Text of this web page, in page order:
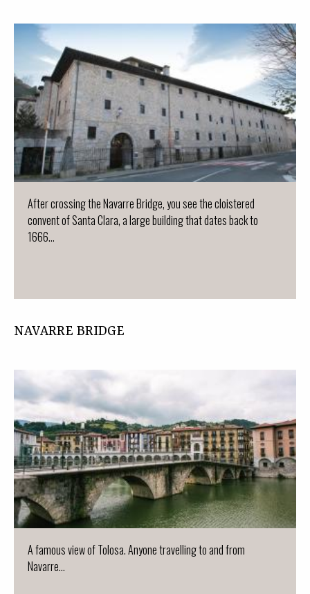
After crossing the Navarre Bridge, you see the cloistered
convent of Santa Clara, a large building that dates back to
1666...
NAVARRE BRIDGE
A famous view of Tolosa. Anyone travelling to and from
Navarre...